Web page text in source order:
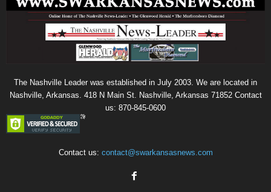
The Nashville Leader was established in July 2003. We are located in
Nashville, Arkansas. 418 N Main St. Nashville, Arkansas 71852 Contact
us: 870-845-0600
Contact us: contact@swarkansasnews.com